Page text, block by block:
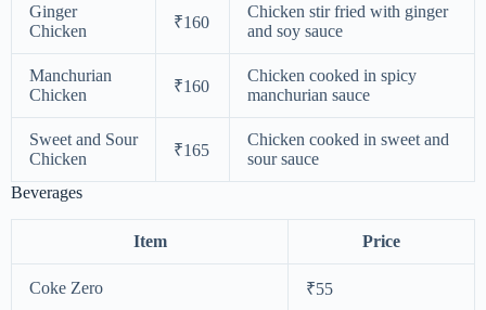
Ginger
Chicken
₹160
Chicken stir fried with ginger
and soy sauce
Manchurian
Chicken
₹160
Chicken cooked in spicy
manchurian sauce
Sweet and Sour
Chicken
₹165
Chicken cooked in sweet and
sour sauce
Beverages
Item Price
Coke Zero
₹55